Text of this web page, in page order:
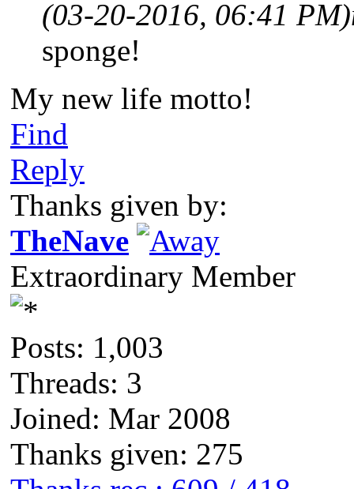
(03-20-2016, 06:41 PM)
sponge!
My new life motto!
Find
Reply
Thanks given by:
TheNave
Extraordinary Member
Posts: 1,003
Threads: 3
Joined: Mar 2008
Thanks given: 275